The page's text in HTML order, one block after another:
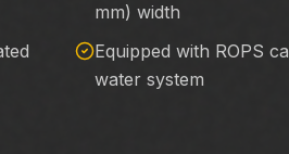
mm) width
Equipped with ROPS
water system